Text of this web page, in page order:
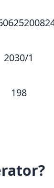
2030/1
198